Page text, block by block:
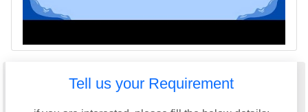
Tell us your Requirement